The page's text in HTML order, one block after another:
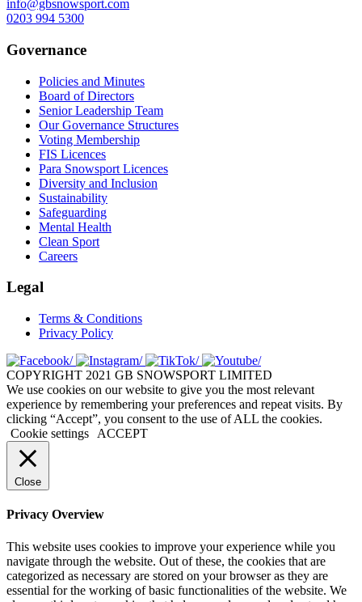
info@gbsnowsport.com
0203 994 5300
Governance
Policies and Minutes
Board of Directors
Senior Leadership Team
Our Governance Structures
Voting Membership
FIS Licences
Para Snowsport Licences
Diversity and Inclusion
Sustainability
Safeguarding
Mental Health
Clean Sport
Careers
Legal
Terms & Conditions
Privacy Policy
COPYRIGHT 2021 GB SNOWSPORT LIMITED
We use cookies on our website to give you the most relevant
experience by remembering your preferences and repeat visits. By
clicking “Accept”, you consent to the use of ALL the cookies.
Cookie settings
ACCEPT
Close
Privacy Overview
This website uses cookies to improve your experience while you
navigate through the website. Out of these, the cookies that are
categorized as necessary are stored on your browser as they are
essential for the working of basic functionalities of the website. We